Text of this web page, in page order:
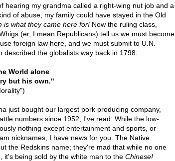
hearing my grandma called a right-wing nut job and a
of abuse, my family could have stayed in the Old
is what they came here for!Now the ruling class,
(er, I mean Republicans) tell us we must become
foreign law here, and we must submit to U.N.
described the globalists way back in 1798:
World alone
but his own."
just bought our largest pork producing company,
numbers since 1952, I've read. While the low-
nothing except entertainment and sports, or
nicknames, I have news for you. The Native
the Redskins name; they're mad that while no one
it's being sold by the white man to the Chinese!